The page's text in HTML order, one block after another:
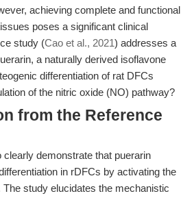
achieving complete and functional
poses a significant clinical
study (Cao et al., 2021) addresses a
a naturally derived isoflavone
differentiation of rat DFCs
of the nitric oxide (NO) pathway?
from the Reference
demonstrate that puerarin
in rDFCs by activating the
The study elucidates the mechanistic